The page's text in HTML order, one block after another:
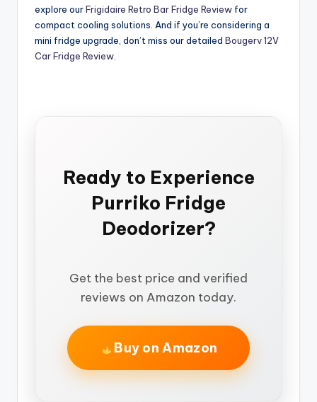
explore ourFrigidaire Retro Bar Fridge Review for
compact cooling solutions. And if you’re considering a
mini fridge upgrade, don’t miss our detailed Bougerv 12V
Car Fridge Review
Ready to Experience
Purriko Fridge
Deodorizer?
Get the best price and verified
reviews on Amazon today.
Buy on Amazon